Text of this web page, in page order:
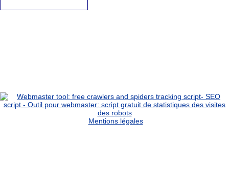
Mentions légales